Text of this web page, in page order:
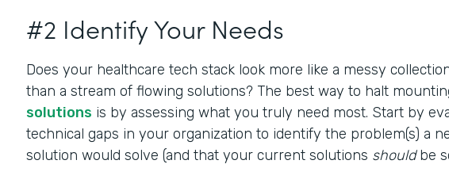
#2 Identify Your Needs
Does your healthcare tech stack look more like a messy
than a stream of flowing solutions? The best way to halt
solutions is by assessing what you truly need most. Start by
technical gaps in your organization to identify the problem(s) a
solution would solve (and that your current solutions shouldbe